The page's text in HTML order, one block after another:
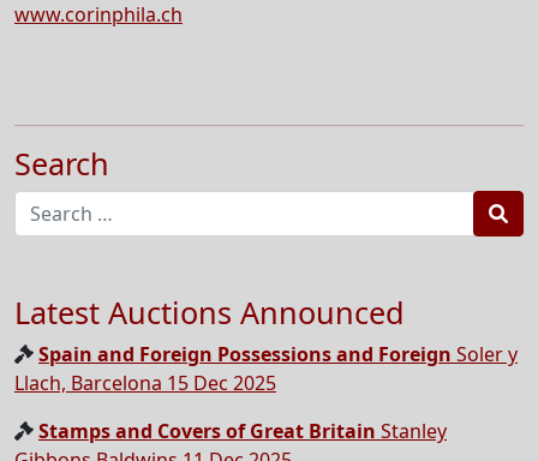
www.corinphila.ch
Search
Latest Auctions Announced
Spain and Foreign Possessions and Foreign Soler y
Llach, Barcelona 15 Dec 2025
Stamps and Covers of Great Britain Stanley